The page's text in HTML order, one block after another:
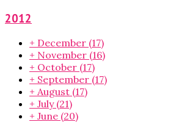
2012
+ December (17)
+ November (16)
+ October (17)
+ September (17)
+ August (17)
+ July (21)
+ June (20)